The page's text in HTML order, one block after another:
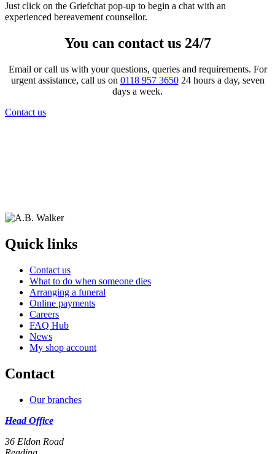
Just click on the Griefchat pop-up to begin a chat with an
experienced bereavement counsellor.
You can contact us 24/7
Email or call us with your questions, queries and requirements. For
urgent assistance, call us on 0118 957 365024 hours a day, seven
days a week.
Contact us
Quick links
Contact us
What to do when someone dies
Arranging a funeral
Online payments
Careers
FAQ Hub
News
My shop account
Contact
Our branches
Head Office
36 Eldon Road